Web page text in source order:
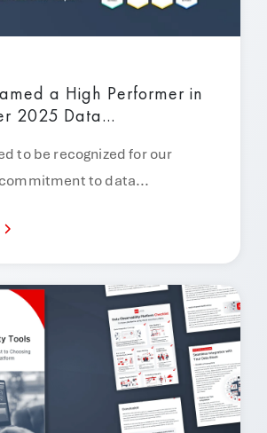
a High Performer in
2025 Data...
to be recognized for our
to data...